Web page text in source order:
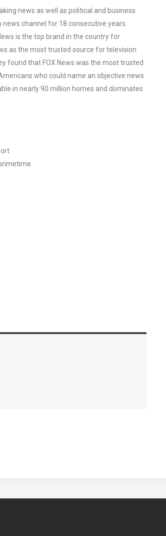
news as well as political and business
channel for 18 consecutive years.
is the top brand in the country for
as the most trusted source for television
found that FOX News was the most trusted
who could name an objective news
in nearly 90 million homes and dominates